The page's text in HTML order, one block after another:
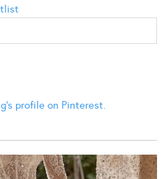
profile on Pinterest.